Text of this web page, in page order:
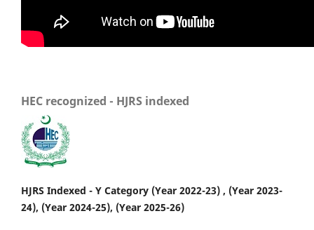
HEC recognized - HJRS indexed
HJRS Indexed - Y Category (Year 2022-23) , (Year 2023-
24), (Year 2024-25), (Year 2025-26)